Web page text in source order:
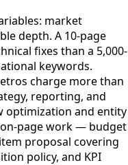
market
depth. A 10-page
fixes than a 5,000-
keywords.
charge more than
reporting, and
optimization and entity
page work — budget
proposal covering
policy, and KPI